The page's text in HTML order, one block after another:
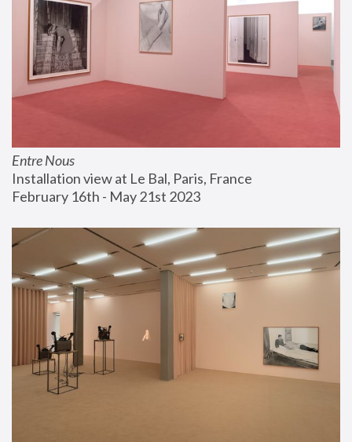
Entre Nous
Installation view at Le Bal, Paris, France
February 16th - May 21st 2023